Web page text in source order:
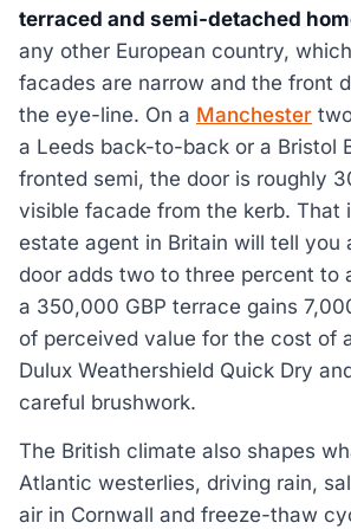
terraced and semi-detached
any other European country,
facades are narrow and the front
the eye-line. On a Manchester
a Leeds back-to-back or a Bristol
fronted semi, the door is roughly
visible facade from the kerb. That
estate agent in Britain will tell you
door adds two to three percent to
a 350,000 GBP terrace gains
of perceived value for the cost of
Dulux Weathershield Quick Dry
careful brushwork.
The British climate also shapes
Atlantic westerlies, driving rain,
air in Cornwall and freeze-thaw